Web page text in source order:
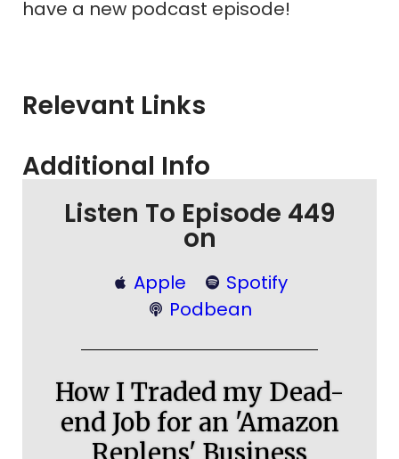
have a new podcast episode!
Relevant Links
Additional Info
Listen To Episode 449
on
Apple
Spotify
Podbean
How I Traded my Dead-
end Job for an 'Amazon